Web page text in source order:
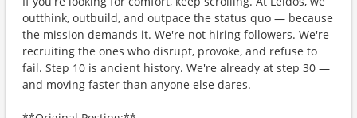
outthink, outbuild, and outpace the status quo — because
the mission demands it. We're not hiring followers. We're
recruiting the ones who disrupt, provoke, and refuse to
fail. Step 10 is ancient history. We're already at step 30 —
and moving faster than anyone else dares.